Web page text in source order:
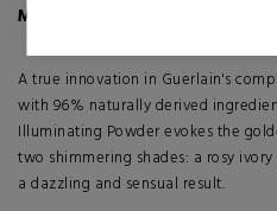
MORE INFO ABOUT
A true innovation in Guerlain's
with 96% naturally derived
Illuminating Powder evokes the
two shimmering shades: a rosy
a dazzling and sensual result.